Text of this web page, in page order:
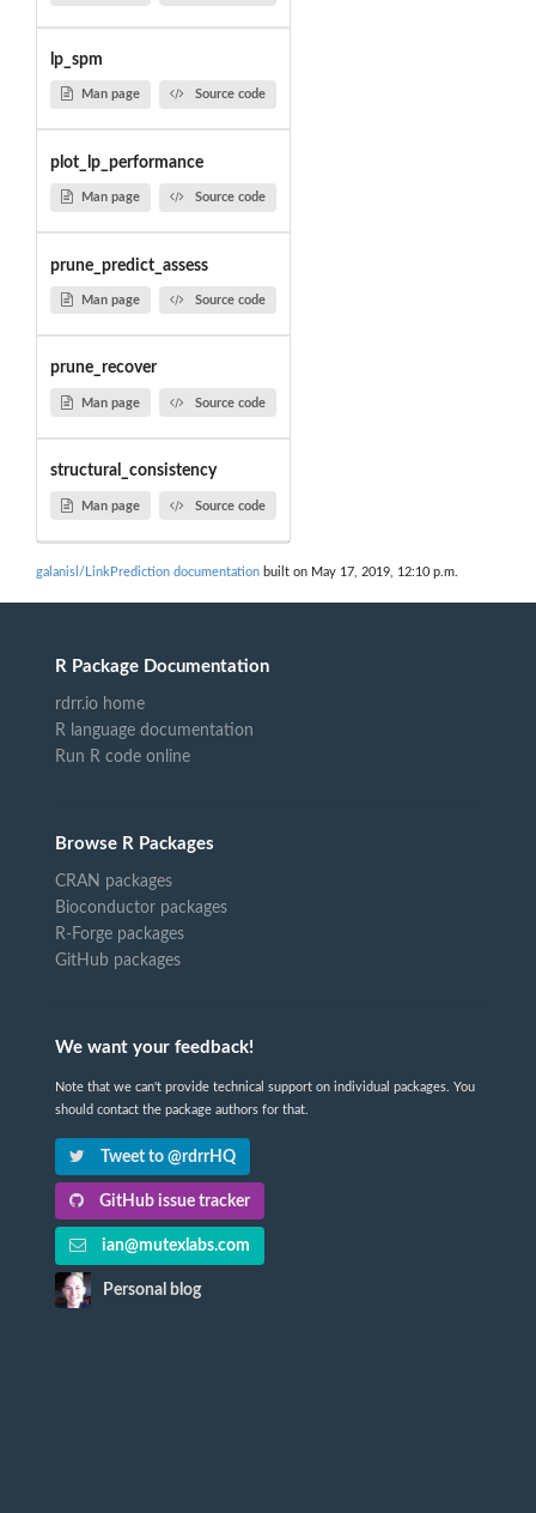
lp_spm
Man page Source code
plot_lp_performance
Man page Source code
prune_predict_assess
Man page Source code
prune_recover
Man page Source code
structural_consistency
Man page Source code
galanisl/LinkPrediction documentation built on May 17, 2019, 12:10 p.m.
R Package Documentation
rdrr.io home
R language documentation
Run R code online
Browse R Packages
CRAN packages
Bioconductor packages
R-Forge packages
GitHub packages
We want your feedback!
Note that we can't provide technical support on individual packages. You
should contact the package authors for that.
Tweet to @rdrrHQ
GitHub issue tracker
ian@mutexlabs.com
Personal blog